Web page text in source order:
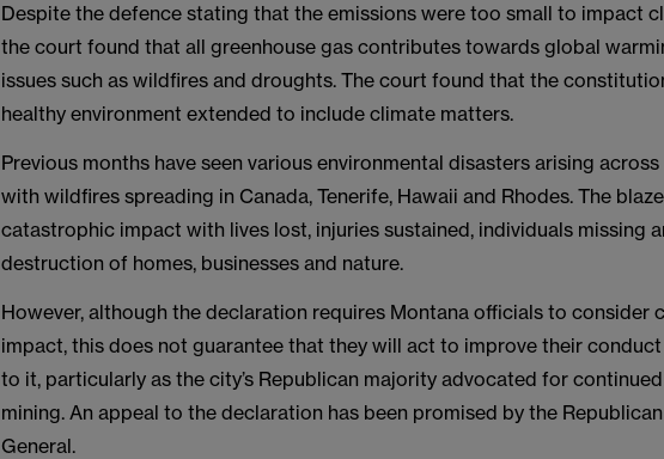
Despite the defence stating that the emissions were too small to impact
the court found that all greenhouse gas contributes towards global
issues such as wildfires and droughts. The court found that the
healthy environment extended to include climate matters.
Previous months have seen various environmental disasters arising
with wildfires spreading in Canada, Tenerife, Hawaii and Rhodes. The
catastrophic impact with lives lost, injuries sustained, individuals missing
destruction of homes, businesses and nature.
However, although the declaration requires Montana officials to consider
impact, this does not guarantee that they will act to improve their
to it, particularly as the city’s Republican majority advocated for
mining. An appeal to the declaration has been promised by the
General.